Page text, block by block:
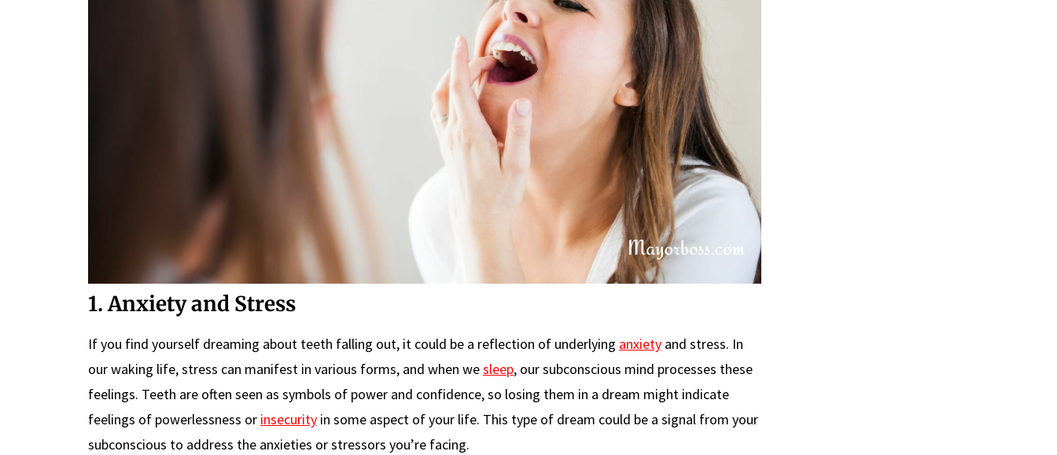
1. Anxiety and Stress
If you find yourself dreaming about teeth falling out, it could be a reflection of underlying anxiety and stress. In
our waking life, stress can manifest in various forms, and when wesleep, our subconscious mind processes these
feelings. Teeth are often seen as symbols of power and confidence, so losing them in a dream might indicate
feelings of powerlessness or insecurity in some aspect of your life. This type of dream could be a signal from your
subconscious to address the anxieties or stressors you’re facing.